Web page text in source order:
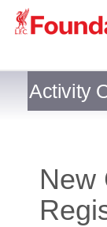
Activity
New